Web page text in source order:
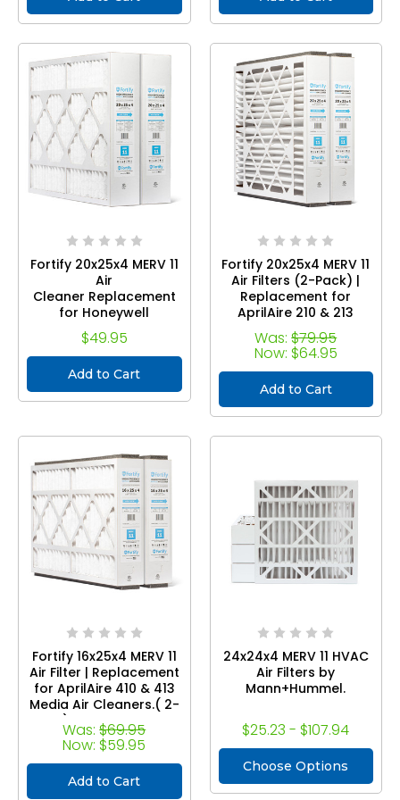
Size 19.38 x 24.38 x 3.63
Fortify 20x25x4 MERV 11
Air
Cleaner Replacement
for Honeywell
FC100A1037 Pleated
HVAC AC Furnace
Filters . (2-Pack) Actual
Size: 19.88 x 24.75 x 4.38
$49.95
Add to Cart
Fortify 20x25x4 MERV 11
Air Filters (2-Pack) |
Replacement for
AprilAire 210 & 213
Media Air Cleaners |
Compatible with
Models 1210, 1620, 2210,
22216, 32100, 4200,
2120, and with Kit 1213,
UV12.
Was:$79.95
Now: $64.95
Add to Cart
Fortify 16x25x4 MERV 11
Air Filter | Replacement
for AprilAire 410 & 413
Media Air Cleaners.( 2-
Pack ) Compatible with
Models 1410, 1610, 2140,
2400, 2410, 2416, 3410,
4400, and Space-Gard
2400 with Kit 1413
Was:$69.95
Now: $59.95
Add to Cart
24x24x4 MERV 11 HVAC
Air Filters by
Mann+Hummel.
$25.23 - $107.94
Choose Options